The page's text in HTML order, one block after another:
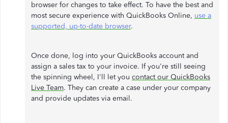
browser for changes to take effect. To have the best and
most secure experience with QuickBooks Online, use a
supported, up-to-date browser.
Once done, log into your QuickBooks account and
assign a sales tax to your invoice. If you're still seeing
the spinning wheel, I'll let you contact our QuickBooks
Live Team. They can create a case under your company
and provide updates via email.